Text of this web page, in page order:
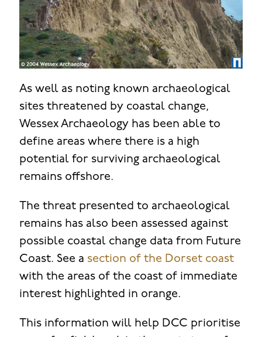
As well as noting known archaeological
sites threatened by coastal change,
Wessex Archaeology has been able to
define areas where there is a high
potential for surviving archaeological
remains offshore.
The threat presented to archaeological
remains has also been assessed against
possible coastal change data from Future
Coast. See a section of the Dorset coast
with the areas of the coast of immediate
interest highlighted in orange.
This information will help DCC prioritise